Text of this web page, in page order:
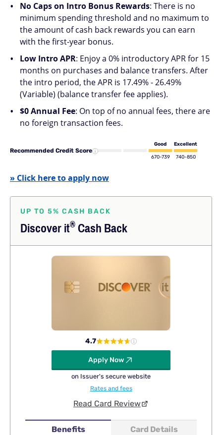
No Caps on Intro Bonus Rewards: There is no
minimum spending threshold and no maximum to
the amount of cash back rewards you can earn
with the first-year bonus.
Low Intro APR: Enjoy a 0% introductory APR for 15
months on purchases and balance transfers. After
the intro period, the APR is 17.49% - 26.49%
(Variable) (balance transfer fee applies).
$0 Annual Fee: On top of no annual fees, there are
no foreign transaction fees.
Recommended Credit Score
Good
670-739
Excellent
740-850
» Click here to apply now
UP TO 5% CASH BACK
Discoverit®Cash Back
Benefits Card Details
4.7
Apply Now
on Issuer's secure website
Rates and fees
Read Card Review